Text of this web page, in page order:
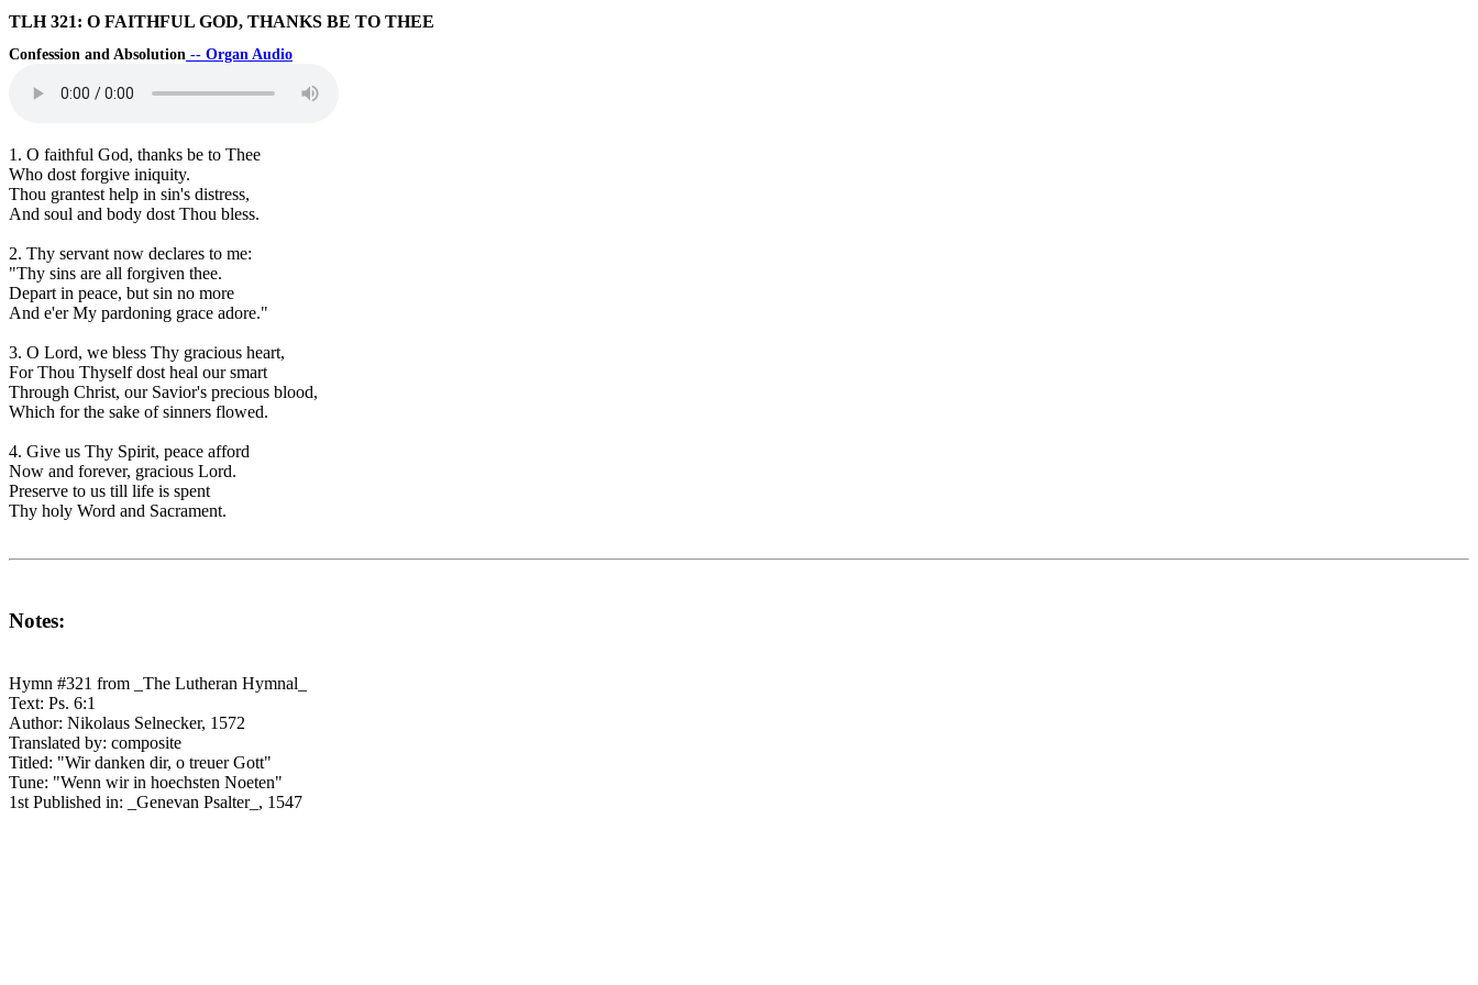
TLH 321: O FAITHFUL GOD, THANKS BE TO THEE
Confession and Absolution -- Organ Audio
1. O faithful God, thanks be to Thee
Who dost forgive iniquity.
Thou grantest help in sin's distress,
And soul and body dost Thou bless.
2. Thy servant now declares to me:
"Thy sins are all forgiven thee.
Depart in peace, but sin no more
And e'er My pardoning grace adore."
3. O Lord, we bless Thy gracious heart,
For Thou Thyself dost heal our smart
Through Christ, our Savior's precious blood,
Which for the sake of sinners flowed.
4. Give us Thy Spirit, peace afford
Now and forever, gracious Lord.
Preserve to us till life is spent
Thy holy Word and Sacrament.
Notes:
Hymn #321 from _The Lutheran Hymnal_
Text: Ps. 6:1
Author: Nikolaus Selnecker, 1572
Translated by: composite
Titled: "Wir danken dir, o treuer Gott"
Tune: "Wenn wir in hoechsten Noeten"
1st Published in: _Genevan Psalter_, 1547